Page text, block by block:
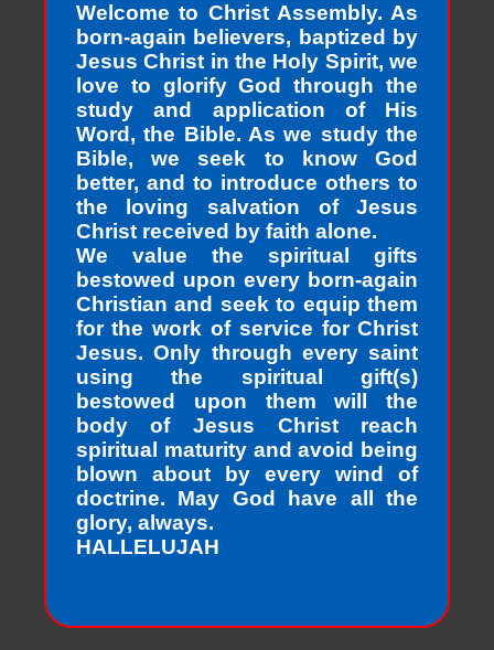
Welcome to Christ Assembly. As
born-again believers, baptized by
Jesus Christ in the Holy Spirit, we
love to glorify God through the
study and application of His
Word, the Bible. As we study the
Bible, we seek to know God
better, and to introduce others to
the loving salvation of Jesus
Christ received by faith alone.
We value the spiritual gifts
bestowed upon every born-again
Christian and seek to equip them
for the work of service for Christ
Jesus. Only through every saint
using the spiritual gift(s)
bestowed upon them will the
body of Jesus Christ reach
spiritual maturity and avoid being
blown about by every wind of
doctrine. May God have all the
glory, always.
HALLELUJAH